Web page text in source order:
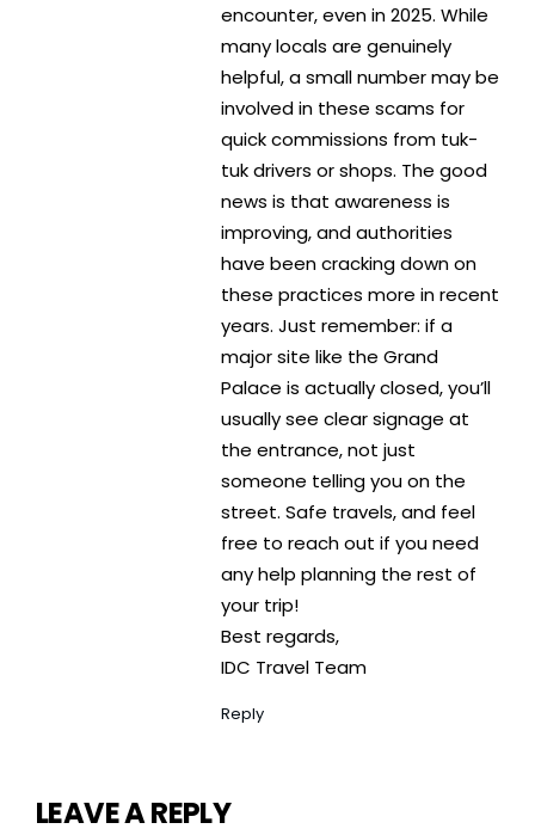
encounter, even in 2025. While
many locals are genuinely
helpful, a small number may be
involved in these scams for
quick commissions from tuk-
tuk drivers or shops. The good
news is that awareness is
improving, and authorities
have been cracking down on
these practices more in recent
years. Just remember: if a
major site like the Grand
Palace is actually closed, you’ll
usually see clear signage at
the entrance, not just
someone telling you on the
street. Safe travels, and feel
free to reach out if you need
any help planning the rest of
your trip!
Best regards,
IDC Travel Team
Reply
LEAVE A REPLY